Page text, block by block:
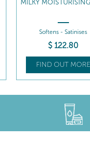
MILKY
Softens - Satinises
$ 122.80
FIND OUT MORE